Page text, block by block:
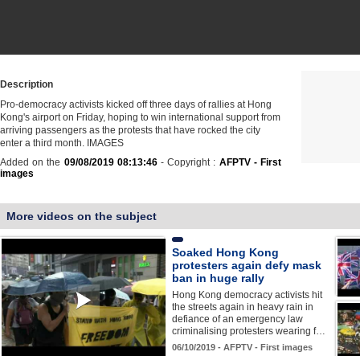
Description
Pro-democracy activists kicked off three days of rallies at Hong
Kong's airport on Friday, hoping to win international support from
arriving passengers as the protests that have rocked the city
enter a third month. IMAGES
Added on the 09/08/2019 08:13:46- Copyright : AFPTV - First
images
More videos on the subject
Soaked Hong Kong
protesters again defy mask
ban in huge rally
Hong Kong democracy activists hit
the streets again in heavy rain in
defiance of an emergency law
criminalising protesters wearing f…
06/10/2019 - AFPTV - First images